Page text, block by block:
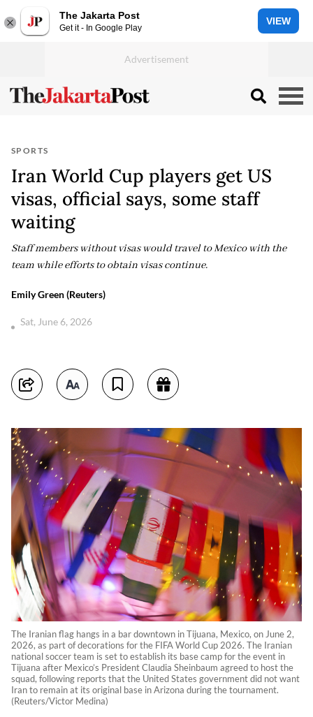
The Jakarta Post
Get it - In Google Play
VIEW
SPORTS
Iran World Cup players get US
visas, official says, some staff
waiting
Staff members without visas would travel to Mexico with the
team while efforts to obtain visas continue.
Emily Green (Reuters)
Sat, June 6, 2026
The Iranian flag hangs in a bar downtown in Tijuana, Mexico, on June 2,
2026, as part of decorations for the FIFA World Cup 2026. The Iranian
national soccer team is set to establish its base camp for the event in
Tijuana after Mexico’s President Claudia Sheinbaum agreed to host the
squad, following reports that the United States government did not want
Iran to remain at its original base in Arizona during the tournament.
(Reuters/Victor Medina)